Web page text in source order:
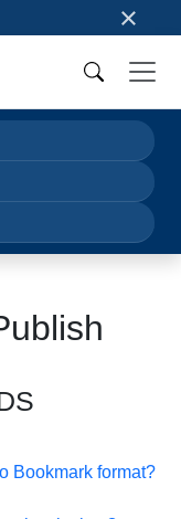
×
Bookmark format?